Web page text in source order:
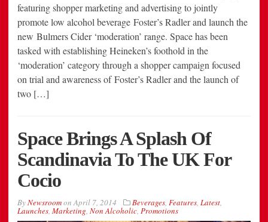
featuring shopper marketing and advertising to jointly
promote low alcohol beverage Foster’s Radler and launch the
new Bulmers Cider ‘moderation’ range. Space has been
tasked with establishing Heineken’s foothold in the
‘moderation’ category through a shopper campaign focused
on trial and awareness of Foster’s Radler and the launch of
two […]
Space Brings A Splash Of
Scandinavia To The UK For
Cocio
ByNewsroomonApril 7, 2014 Beverages, Features, Latest,
Launches, Marketing, Non Alcoholic, Promotions